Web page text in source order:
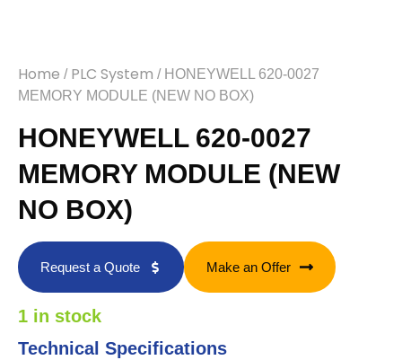
Home / PLC System / HONEYWELL 620-0027
MEMORY MODULE (NEW NO BOX)
HONEYWELL 620-0027
MEMORY MODULE (NEW
NO BOX)
Request a Quote Make an Offer
1 in stock
Technical Specifications